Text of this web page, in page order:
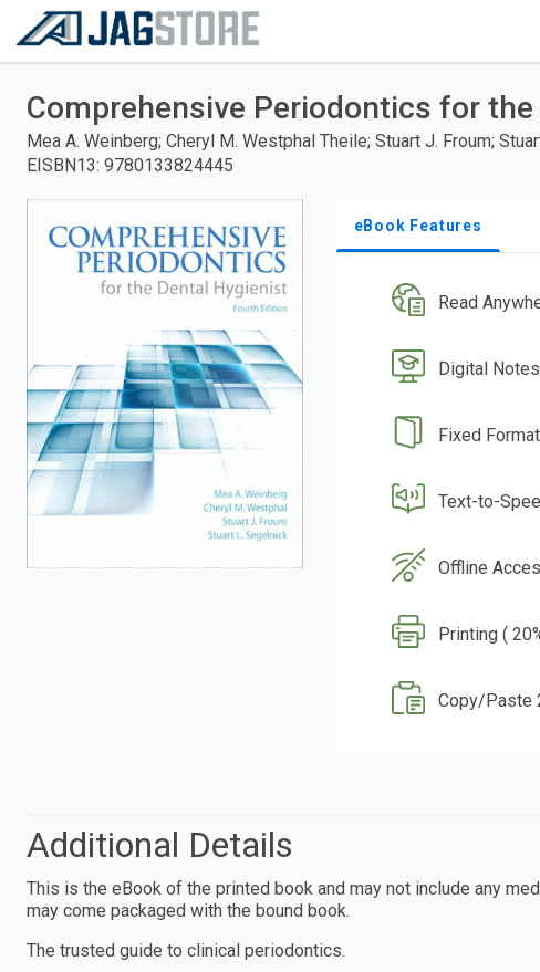
main
content
RedShelf
Comprehensive Periodontics for
Mea A. Weinberg; Cheryl M. Westphal Theile; Stuart J. Froum;
EISBN13: 9780133824445
eBook Features
Read
Digital
Fixed
Text-to-
Offline
Printing (
Copy/Paste
Additional Details
This is the eBook of the printed book and may not include any
may come packaged with the bound book.
The trusted guide to clinical periodontics.